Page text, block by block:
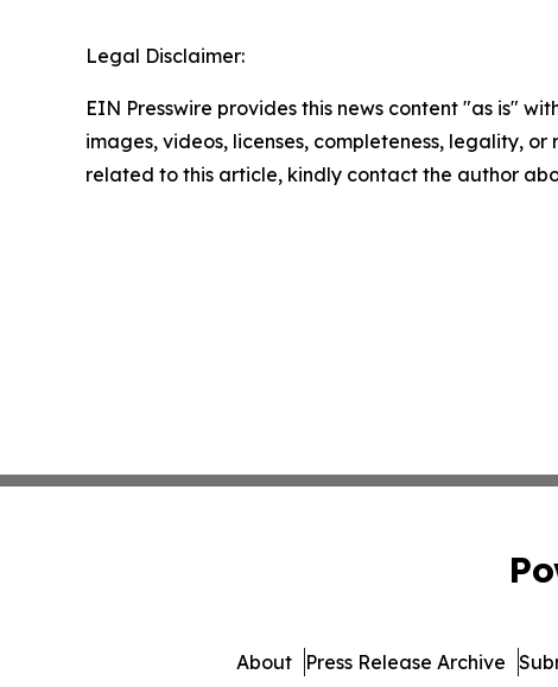
Legal Disclaimer:
EIN Presswire provides this news content "as is"
images, videos, licenses, completeness, legality,
related to this article, kindly contact the author
About Press Release Archive